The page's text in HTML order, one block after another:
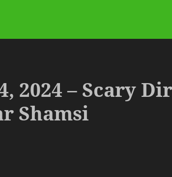
2024 – Scary
Shamsi